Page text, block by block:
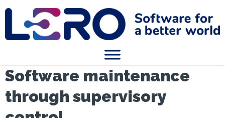
Software maintenance
through supervisory